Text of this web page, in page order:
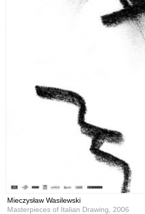
Mieczysław Wasilewski
Masterpieces of Italian Drawing, 2006